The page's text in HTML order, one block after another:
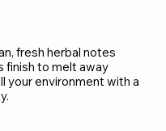
fresh herbal notes
finish to melt away
your environment with a